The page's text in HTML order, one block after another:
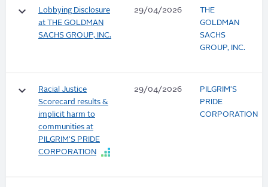
keyboard_arrow_down
Lobbying Disclosure
at THE GOLDMAN
SACHS GROUP, INC.
29/04/2026
THE
GOLDMAN
SACHS
GROUP, INC.
keyboard_arrow_down
Racial Justice
Scorecard results &
implicit harm to
communities at
PILGRIM'S PRIDE
CORPORATION
29/04/2026
PILGRIM'S
PRIDE
CORPORATION